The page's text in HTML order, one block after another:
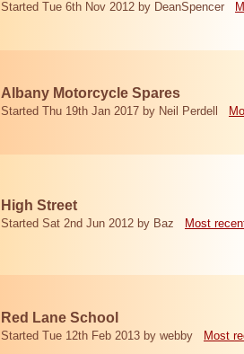
Started Tue 6th Nov 2012 by DeanSpencer
Albany Motorcycle Spares
Started Thu 19th Jan 2017 by Neil Perdell
High Street
Started Sat 2nd Jun 2012 by Baz Most
Red Lane School
Started Tue 12th Feb 2013 by webby Most